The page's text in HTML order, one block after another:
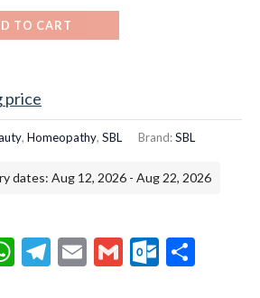
TO CART
price
, Homeopathy, SBL Brand:SBL
dates: Aug 12, 2026 - Aug 22, 2026
WhatsApp
Telegram
EmailGmail